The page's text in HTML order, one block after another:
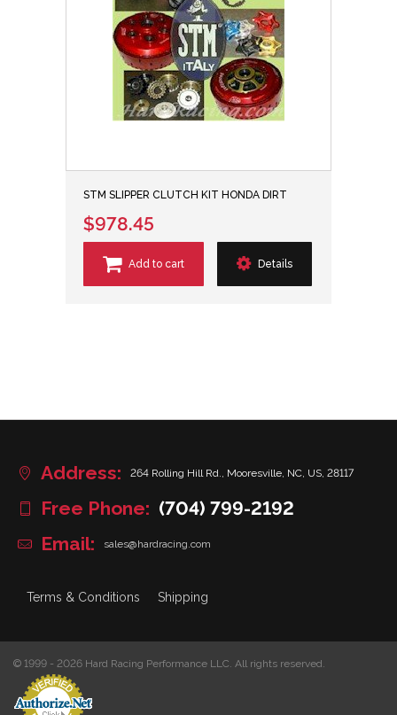
STM SLIPPER CLUTCH KIT HONDA DIRT
$978.45
Add to cart Details
Address: 264 Rolling Hill Rd., Mooresville, NC, US, 28117
Free Phone: (704) 799-2192
Email:
sales@hardracing.com
Terms & Conditions Shipping
© 1999 - 2026 Hard Racing Performance LLC. All rights reserved.